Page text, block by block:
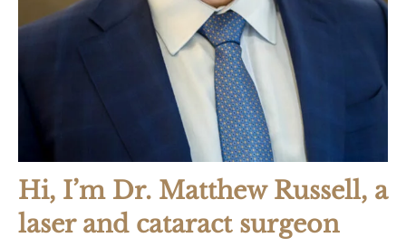
Hi, I’m Dr. Matthew Russell, a
laser and cataract surgeon